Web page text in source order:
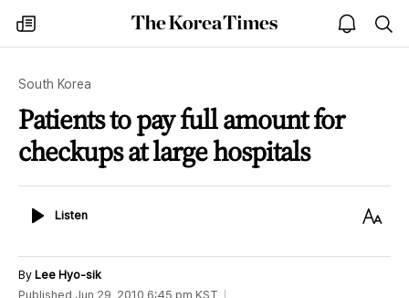
my
times
The
Korea
open
notice
South Korea
Patients to pay full amount for
checkups at large hospitals
ListenListen
Text
By Lee Hyo-sik
Published Jun 29, 2010 6:45 pm KST